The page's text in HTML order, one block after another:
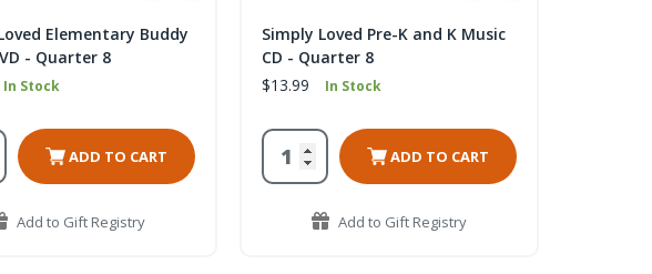
Elementary Buddy
- Quarter 8
In Stock
ADD TO CART
Add to Gift Registry
Simply Loved Pre-K and K Music
CD - Quarter 8
$13.99
In Stock
ADD TO CART
Add to Gift Registry